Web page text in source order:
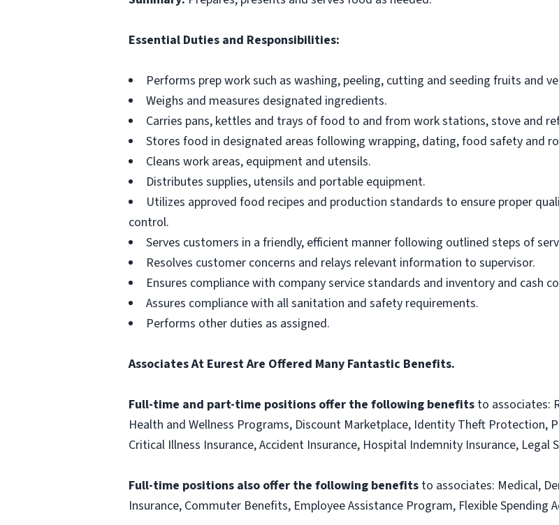
Essential Duties and Responsibilities:
Performs prep work such as washing, peeling, cutting and seeding fruits and
Weighs and measures designated ingredients.
Carries pans, kettles and trays of food to and from work stations, stove and
Stores food in designated areas following wrapping, dating, food safety and
Cleans work areas, equipment and utensils.
Distributes supplies, utensils and portable equipment.
Utilizes approved food recipes and production standards to ensure proper
control.
Serves customers in a friendly, efficient manner following outlined steps of
Resolves customer concerns and relays relevant information to supervisor.
Ensures compliance with company service standards and inventory and cash
Assures compliance with all sanitation and safety requirements.
Performs other duties as assigned.
Associates At Eurest Are Offered Many Fantastic Benefits.
Full-time and part-time positions offer the following benefits to associates:
Health and Wellness Programs, Discount Marketplace, Identity Theft Protection,
Critical Illness Insurance, Accident Insurance, Hospital Indemnity Insurance, Legal
Full-time positions also offer the following benefits to associates: Medical,
Insurance, Commuter Benefits, Employee Assistance Program, Flexible Spending